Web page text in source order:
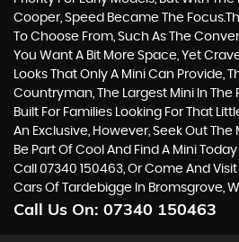
Cooper, Speed Became The
To Choose From, Such As The
You Want A Bit More Space, Yet
Looks That Only A Mini Can Provide,
Countryman, The Largest Mini In The
Built For Families Looking For That
An Exclusive, However, Seek Out
Be Part Of Cool And Find A Mini
Call 07340 150463, Or Come And
Cars Of Tardebigge In Bromsgrove,
Call Us On: 07340 150463